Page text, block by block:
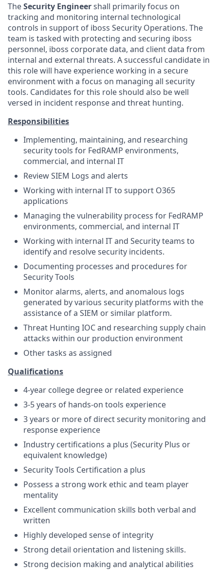
TheSecurity Engineershall primarily focus on
tracking and monitoring internal technological
controls in support of iboss Security Operations. The
team is tasked with protecting and securing iboss
personnel, iboss corporate data, and client data from
internal and external threats. A successful candidate in
this role will have experience working in a secure
environment with a focus on managing all security
tools. Candidates for this role should also be well
versed in incident response and threat hunting.
Responsibilities
Implementing, maintaining, and researching
security tools for FedRAMP environments,
commercial, and internal IT
Review SIEM Logs and alerts
Working with internal IT to support O365
applications
Managing the vulnerability process for FedRAMP
environments, commercial, and internal IT
Working with internal IT and Security teams to
identify and resolve security incidents.
Documenting processes and procedures for
Security Tools
Monitor alarms, alerts, and anomalous logs
generated by various security platforms with the
assistance of a SIEM or similar platform.
Threat Hunting IOC and researching supply chain
attacks within our production environment
Other tasks as assigned
Qualifications
4-year college degree or related experience
3-5 years of hands-on tools experience
3 years or more of direct security monitoring and
response experience
Industry certifications a plus (Security Plus or
equivalent knowledge)
Security Tools Certification a plus
Possess a strong work ethic and team player
mentality
Excellent communication skills both verbal and
written
Highly developed sense of integrity
Strong detail orientation and listening skills.
Strong decision making and analytical abilities